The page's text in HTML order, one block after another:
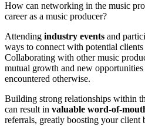
How can networking in the music
career as a music producer?
Attending industry events and
ways to connect with potential
Collaborating with other music
mutual growth and new
encountered otherwise.
Building strong relationships within
can result in valuable word-of-
referrals, greatly boosting your client